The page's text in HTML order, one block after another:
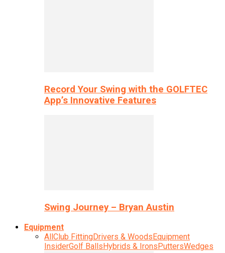
Record Your Swing with the GOLFTEC
App’s Innovative Features
Swing Journey – Bryan Austin
Equipment
AllClub FittingDrivers & WoodsEquipment
InsiderGolf BallsHybrids & IronsPuttersWedges